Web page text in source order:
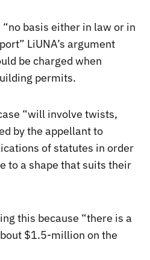
basis either in law or in
LiUNA’s argument
be charged when
permits.
“will involve twists,
by the appellant to
of statutes in order
to a shape that suits their
this because “there is a
$1.5-million on the